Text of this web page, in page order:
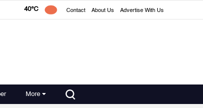
40°C Contact About Us Advertise With Us
More